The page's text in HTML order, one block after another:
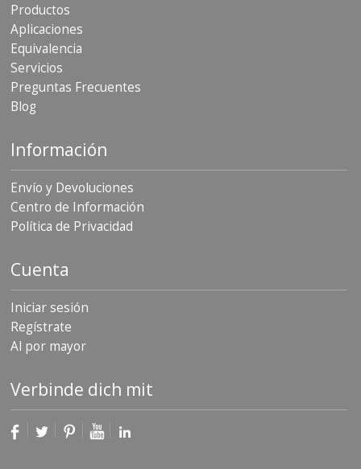
Productos
Aplicaciones
Equivalencia
Servicios
Preguntas Frecuentes
Blog
Información
Envío y Devoluciones
Centro de Información
Política de Privacidad
Cuenta
Iniciar sesión
Regístrate
Al por mayor
Verbinde dich mit